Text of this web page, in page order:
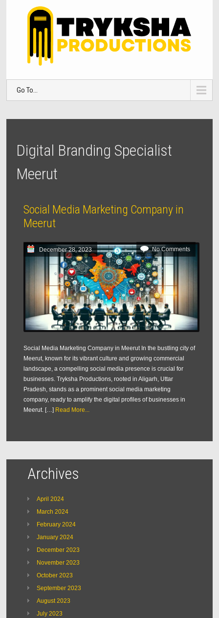
Go To...
Digital Branding Specialist
Meerut
Social Media Marketing Company in
Meerut
December 28, 2023 No Comments
Social Media Marketing Company in Meerut In the bustling city of
Meerut, known for its vibrant culture and growing commercial
landscape, a compelling social media presence is crucial for
businesses. Tryksha Productions, rooted in Aligarh, Uttar
Pradesh, stands as a prominent social media marketing
company, ready to amplify the digital profiles of businesses in
Meerut. […] Read More...
Archives
April 2024
March 2024
February 2024
January 2024
December 2023
November 2023
October 2023
September 2023
August 2023
July 2023